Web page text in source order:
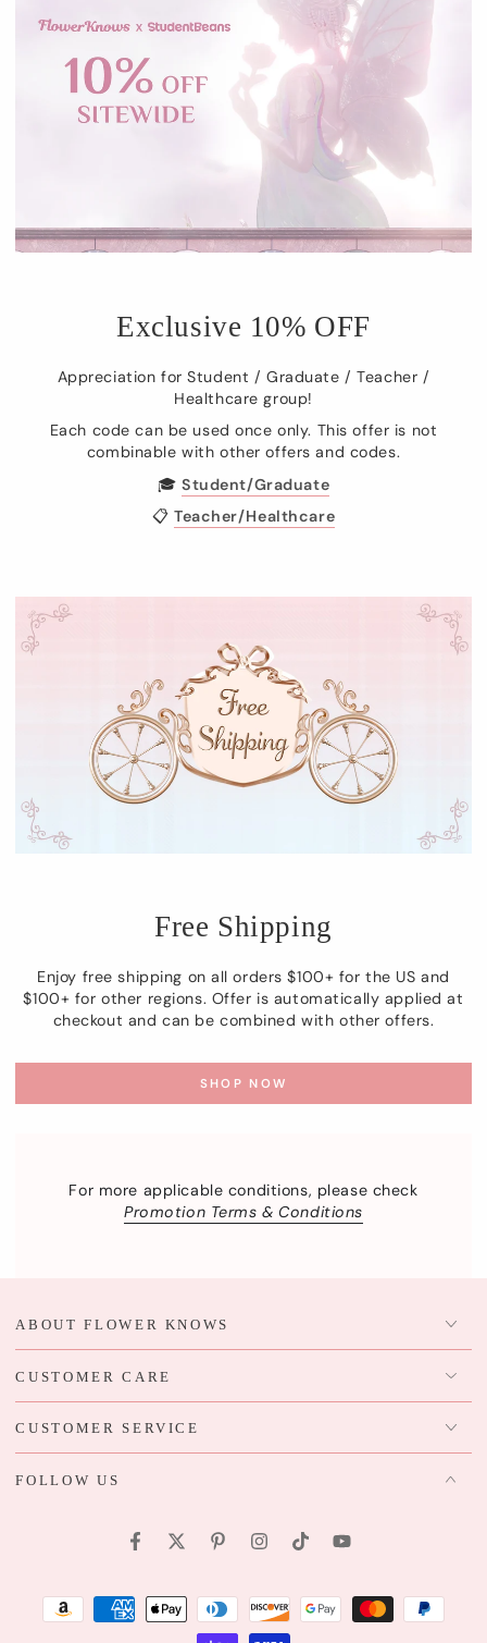
Exclusive 10% OFF
Appreciation for Student / Graduate / Teacher /
Healthcare group!
Each code can be used once only. This offer is not
combinable with other offers and codes.
🎓 Student/Graduate
📋 Teacher/Healthcare
Free Shipping
Enjoy free shipping on all orders $100+ for the US and
$100+ for other regions. Offer is automatically applied at
checkout and can be combined with other offers.
SHOP NOW
For more applicable conditions, please check
Promotion Terms & Conditions
ABOUT FLOWER KNOWS
CUSTOMER CARE
CUSTOMER SERVICE
FOLLOW US
FacebookTwitterPinterestInstagramTikTokYouTube
Payment